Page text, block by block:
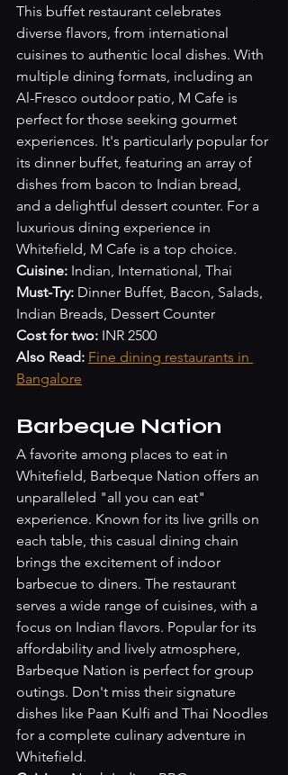
This buffet restaurant celebrates
diverse flavors, from international
cuisines to authentic local dishes. With
multiple dining formats, including an
Al-Fresco outdoor patio, M Cafe is
perfect for those seeking gourmet
experiences. It's particularly popular for
its dinner buffet, featuring an array of
dishes from bacon to Indian bread,
and a delightful dessert counter. For a
luxurious dining experience in
Whitefield, M Cafe is a top choice.
Cuisine: Indian, International, Thai
Must-Try: Dinner Buffet, Bacon, Salads,
Indian Breads, Dessert Counter
Cost for two: INR 2500
Also Read: Fine dining restaurants in
Bangalore
Barbeque Nation
A favorite among places to eat in
Whitefield, Barbeque Nation offers an
unparalleled "all you can eat"
experience. Known for its live grills on
each table, this casual dining chain
brings the excitement of indoor
barbecue to diners. The restaurant
serves a wide range of cuisines, with a
focus on Indian flavors. Popular for its
affordability and lively atmosphere,
Barbeque Nation is perfect for group
outings. Don't miss their signature
dishes like Paan Kulfi and Thai Noodles
for a complete culinary adventure in
Whitefield.